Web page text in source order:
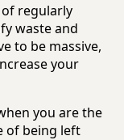
regularly
waste and
to be massive,
your
you are the
of being left